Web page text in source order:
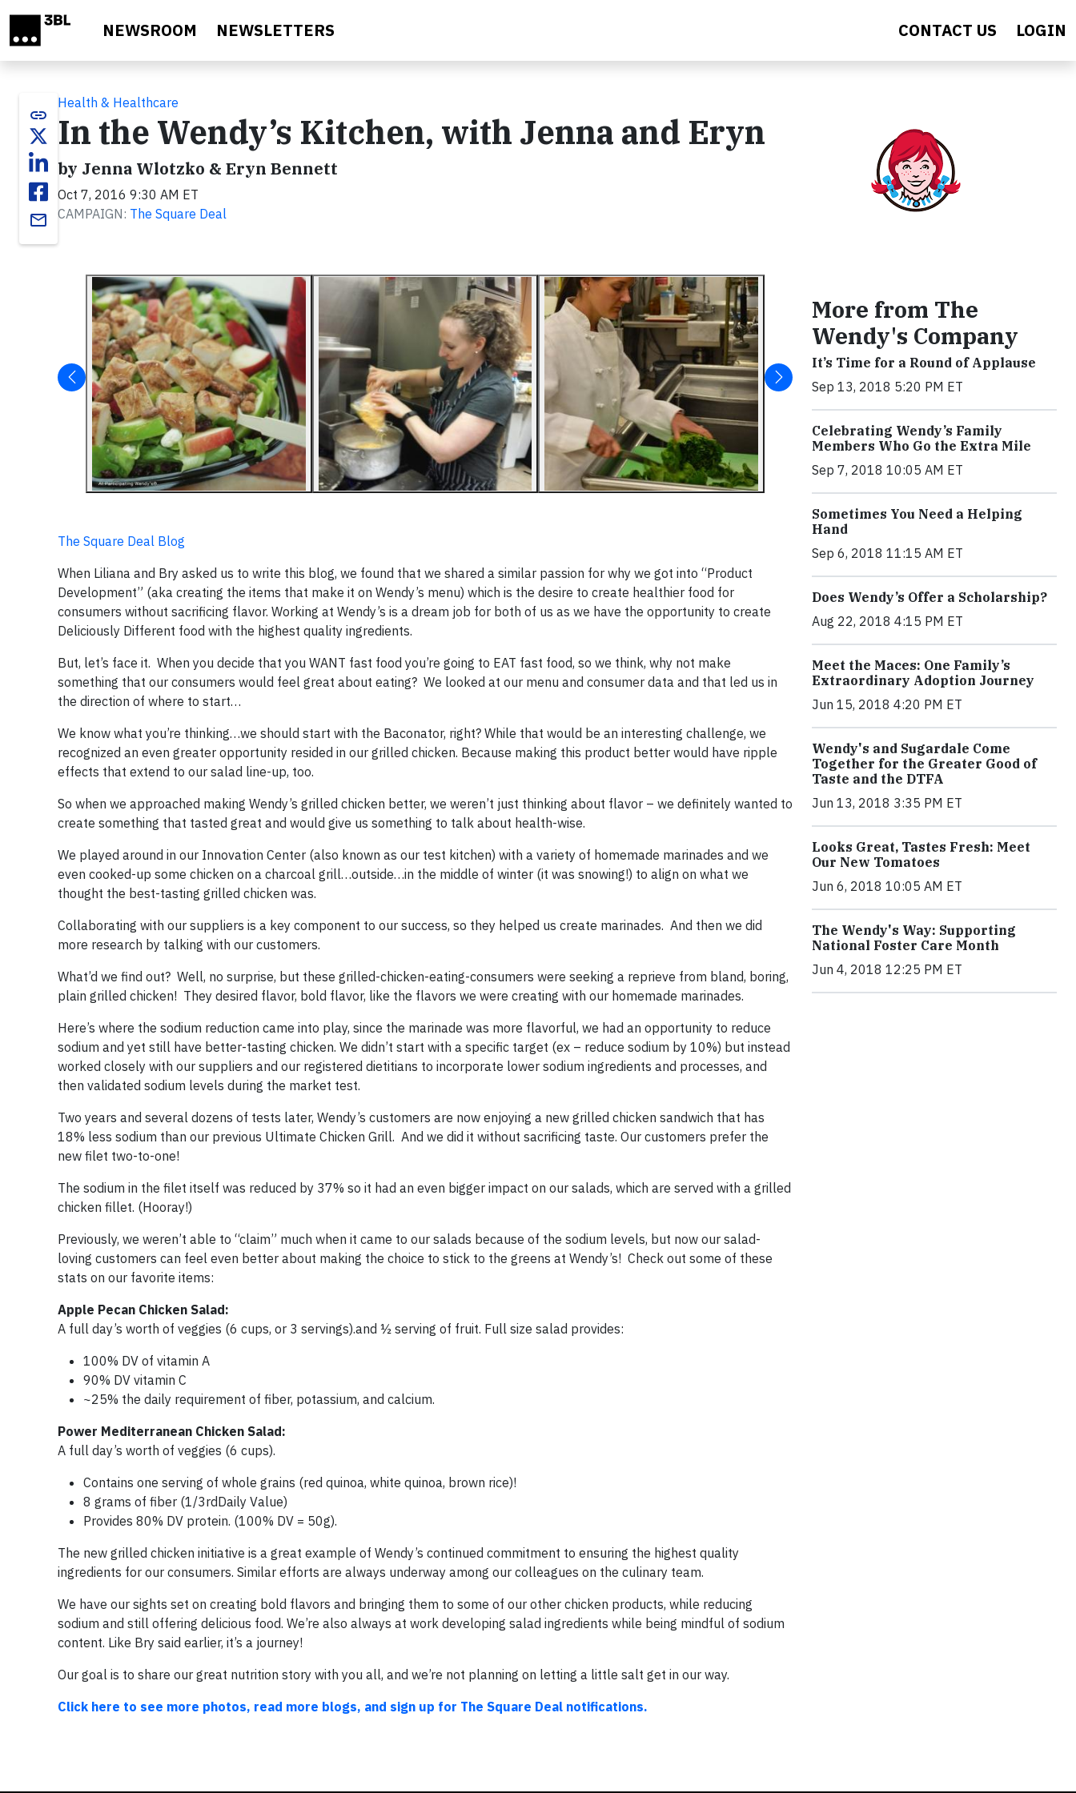
NEWSROOM NEWSLETTERS CONTACT US LOGIN
link
email
Health & Healthcare
In the Wendy’s Kitchen, with Jenna and Eryn
by Jenna Wlotzko & Eryn Bennett
Oct 7, 2016 9:30 AM ET
CAMPAIGN: The Square Deal
The Square Deal Blog
When Liliana and Bry asked us to write this blog, we found that we shared a similar passion for why we got into “Product
Development” (aka creating the items that make it on Wendy’s menu) which is the desire to create healthier food for
consumers without sacrificing flavor. Working at Wendy’s is a dream job for both of us as we have the opportunity to create
Deliciously Different food with the highest quality ingredients.
But, let’s face it. When you decide that you WANT fast food you’re going to EAT fast food, so we think, why not make
something that our consumers would feel great about eating? We looked at our menu and consumer data and that led us in
the direction of where to start…
We know what you’re thinking…we should start with the Baconator, right? While that would be an interesting challenge, we
recognized an even greater opportunity resided in our grilled chicken. Because making this product better would have ripple
effects that extend to our salad line-up, too.
So when we approached making Wendy’s grilled chicken better, we weren’t just thinking about flavor – we definitely wanted to
create something that tasted great and would give us something to talk about health-wise.
We played around in our Innovation Center (also known as our test kitchen) with a variety of homemade marinades and we
even cooked-up some chicken on a charcoal grill…outside…in the middle of winter (it was snowing!) to align on what we
thought the best-tasting grilled chicken was.
Collaborating with our suppliers is a key component to our success, so they helped us create marinades. And then we did
more research by talking with our customers.
What’d we find out? Well, no surprise, but these grilled-chicken-eating-consumers were seeking a reprieve from bland, boring,
plain grilled chicken! They desired flavor, bold flavor, like the flavors we were creating with our homemade marinades.
Here’s where the sodium reduction came into play, since the marinade was more flavorful, we had an opportunity to reduce
sodium and yet still have better-tasting chicken. We didn’t start with a specific target (ex – reduce sodium by 10%) but instead
worked closely with our suppliers and our registered dietitians to incorporate lower sodium ingredients and processes, and
then validated sodium levels during the market test.
Two years and several dozens of tests later, Wendy’s customers are now enjoying a new grilled chicken sandwich that has
18% less sodium than our previous Ultimate Chicken Grill. And we did it without sacrificing taste. Our customers prefer the
new filet two-to-one!
The sodium in the filet itself was reduced by 37% so it had an even bigger impact on our salads, which are served with a grilled
chicken fillet. (Hooray!)
Previously, we weren’t able to “claim” much when it came to our salads because of the sodium levels, but now our salad-
loving customers can feel even better about making the choice to stick to the greens at Wendy’s! Check out some of these
stats on our favorite items:
Apple Pecan Chicken Salad:
A full day’s worth of veggies (6 cups, or 3 servings).and ½ serving of fruit. Full size salad provides:
100% DV of vitamin A
90% DV vitamin C
~25% the daily requirement of fiber, potassium, and calcium.
Power Mediterranean Chicken Salad:
A full day’s worth of veggies (6 cups).
Contains one serving of whole grains (red quinoa, white quinoa, brown rice)!
8 grams of fiber (1/3rdDaily Value)
Provides 80% DV protein. (100% DV = 50g).
The new grilled chicken initiative is a great example of Wendy’s continued commitment to ensuring the highest quality
ingredients for our consumers. Similar efforts are always underway among our colleagues on the culinary team.
We have our sights set on creating bold flavors and bringing them to some of our other chicken products, while reducing
sodium and still offering delicious food. We’re also always at work developing salad ingredients while being mindful of sodium
content. Like Bry said earlier, it’s a journey!
Our goal is to share our great nutrition story with you all, and we’re not planning on letting a little salt get in our way.
Click here to see more photos, read more blogs, and sign up for The Square Deal notifications.
More from The
Wendy's Company
It’s Time for a Round of Applause
Sep 13, 2018 5:20 PM ET
Celebrating Wendy’s Family
Members Who Go the Extra Mile
Sep 7, 2018 10:05 AM ET
Sometimes You Need a Helping
Hand
Sep 6, 2018 11:15 AM ET
Does Wendy’s Offer a Scholarship?
Aug 22, 2018 4:15 PM ET
Meet the Maces: One Family’s
Extraordinary Adoption Journey
Jun 15, 2018 4:20 PM ET
Wendy's and Sugardale Come
Together for the Greater Good of
Taste and the DTFA
Jun 13, 2018 3:35 PM ET
Looks Great, Tastes Fresh: Meet
Our New Tomatoes
Jun 6, 2018 10:05 AM ET
The Wendy's Way: Supporting
National Foster Care Month
Jun 4, 2018 12:25 PM ET